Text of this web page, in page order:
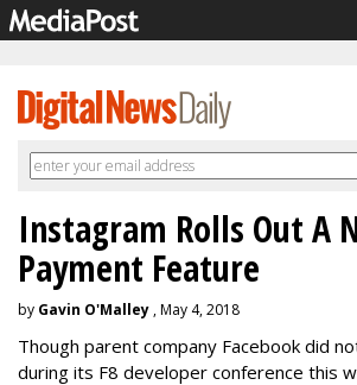
Instagram Rolls Out A
Payment Feature
by Gavin O'Malley , May 4, 2018
Though parent company Facebook did
during its F8 developer conference this